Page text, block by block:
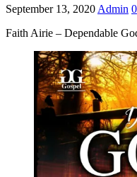
September 13, 2020 Admin 0
Faith Airie – Dependable